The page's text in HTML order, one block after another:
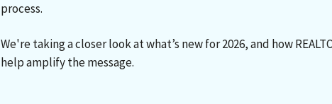
process.
We're taking a closer look at what’s new for 2026, and how
help amplify the message.